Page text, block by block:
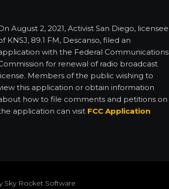
August 2, 2021, Activist San Diego, licensee
KNSJ, 89.1 FM, Descanso, filed an
with the Federal Communications
for renewal of radio broadcast
Members of the public wishing to
this application or obtain information
how to file comments and petitions on
application can visit FCC Application
Sky Rocket Software